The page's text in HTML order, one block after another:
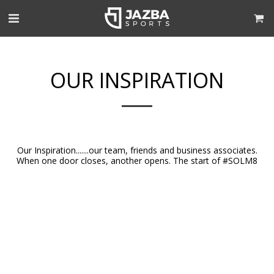
OUR INSPIRATION
Our Inspiration.......our team, friends and business associates.
When one door closes, another opens. The start of #SOLM8